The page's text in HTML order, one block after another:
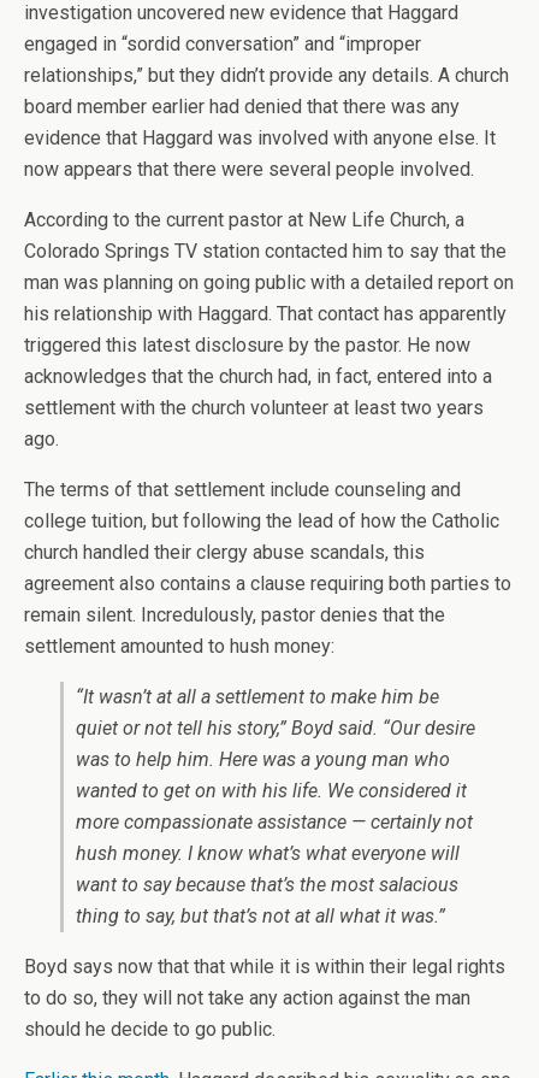
investigation uncovered new evidence that Haggard
engaged in “sordid conversation” and “improper
relationships,” but they didn’t provide any details. A church
board member earlier had denied that there was any
evidence that Haggard was involved with anyone else. It
now appears that there were several people involved.
According to the current pastor at New Life Church, a
Colorado Springs TV station contacted him to say that the
man was planning on going public with a detailed report on
his relationship with Haggard. That contact has apparently
triggered this latest disclosure by the pastor. He now
acknowledges that the church had, in fact, entered into a
settlement with the church volunteer at least two years
ago.
The terms of that settlement include counseling and
college tuition, but following the lead of how the Catholic
church handled their clergy abuse scandals, this
agreement also contains a clause requiring both parties to
remain silent. Incredulously, pastor denies that the
settlement amounted to hush money:
“It wasn’t at all a settlement to make him be
quiet or not tell his story,” Boyd said. “Our desire
was to help him. Here was a young man who
wanted to get on with his life. We considered it
more compassionate assistance — certainly not
hush money. I know what’s what everyone will
want to say because that’s the most salacious
thing to say, but that’s not at all what it was.”
Boyd says now that that while it is within their legal rights
to do so, they will not take any action against the man
should he decide to go public.